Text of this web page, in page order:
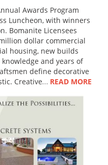
Awards Program
Luncheon, with winners
Bomanite Licensees
dollar commercial
housing, new builds
and years of
define decorative
Creative… READ MORE